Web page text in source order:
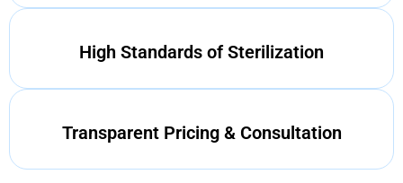
High Standards of Sterilization
Transparent Pricing & Consultation